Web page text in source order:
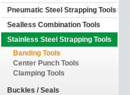
Pneumatic Steel Strapping Tools
Sealless Combination Tools
Stainless Steel Strapping Tools
Banding Tools
Center Punch Tools
Clamping Tools
Buckles / Seals